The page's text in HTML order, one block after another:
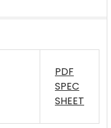
PDF
SPEC
SHEET